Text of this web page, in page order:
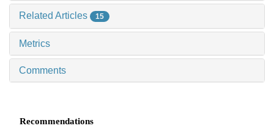
Related Articles 15
Metrics
Comments